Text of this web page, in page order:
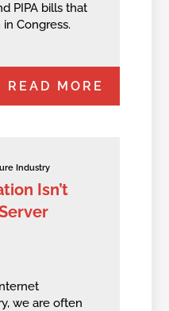
PIPA bills that
Congress.
READ MORE
Industry
Isn’t
we are often